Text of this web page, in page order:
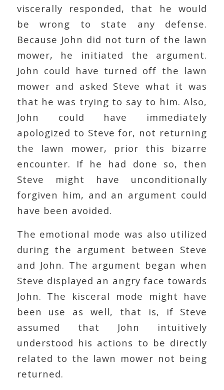
viscerally responded, that he would
be wrong to state any defense.
Because John did not turn of the lawn
mower, he initiated the argument.
John could have turned off the lawn
mower and asked Steve what it was
that he was trying to say to him. Also,
John could have immediately
apologized to Steve for, not returning
the lawn mower, prior this bizarre
encounter. If he had done so, then
Steve might have unconditionally
forgiven him, and an argument could
have been avoided.
The emotional mode was also utilized
during the argument between Steve
and John. The argument began when
Steve displayed an angry face towards
John. The kisceral mode might have
been use as well, that is, if Steve
assumed that John intuitively
understood his actions to be directly
related to the lawn mower not being
returned.